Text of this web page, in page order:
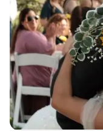
perfectly fit our
listening to what we
highlighted special
allow us to re-live
recommend this
for creating a
wedding through